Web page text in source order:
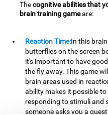
Thecognitive abilities that
brain training gameare:
Reaction Time:In this
butterflies on the screen
it's important to have
the fly away. This game
brain areas used in
ability makes it possible
responding to stimuli and
someone asks you a